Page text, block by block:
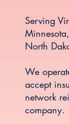
Serving
North
We
accept
network
company.